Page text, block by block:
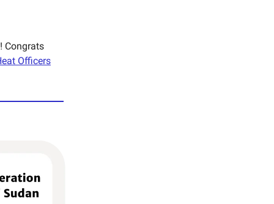
Congrats
Officers